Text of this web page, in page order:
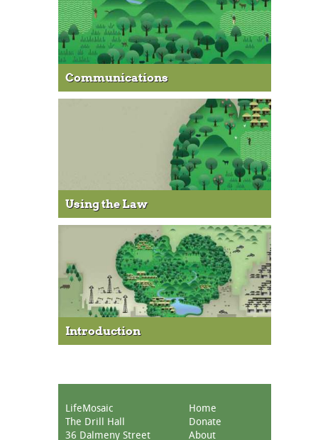
Communications
Using the Law
Introduction
LifeMosaic
The Drill Hall
36 Dalmeny Street
Home
Donate
About